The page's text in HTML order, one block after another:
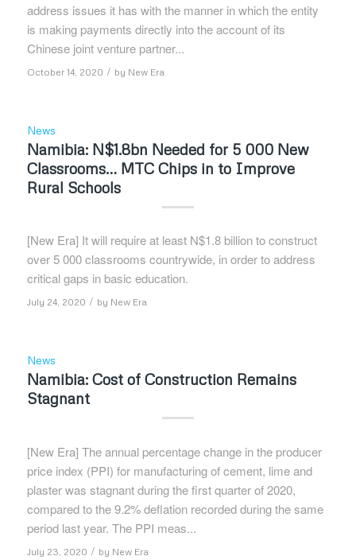
address issues it has with the manner in which the entity
is making payments directly into the account of its
Chinese joint venture partner...
October 14, 2020 / by New Era
News
Namibia: N$1.8bn Needed for 5 000 New
Classrooms… MTC Chips in to Improve
Rural Schools
[New Era] It will require at least N$1.8 billion to construct
over 5 000 classrooms countrywide, in order to address
critical gaps in basic education.
July 24, 2020 / by New Era
News
Namibia: Cost of Construction Remains
Stagnant
[New Era] The annual percentage change in the producer
price index (PPI) for manufacturing of cement, lime and
plaster was stagnant during the first quarter of 2020,
compared to the 9.2% deflation recorded during the same
period last year. The PPI meas...
July 23, 2020 / by New Era